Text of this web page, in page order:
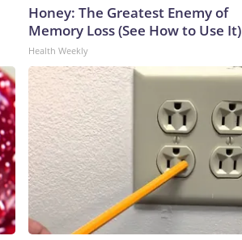
Honey: The Greatest Enemy of
Memory Loss (See How to Use It)
Health Weekly